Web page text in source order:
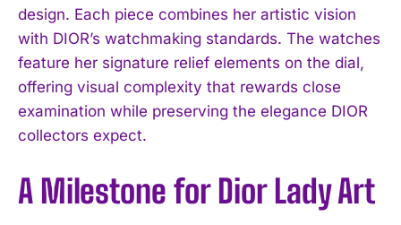
design. Each piece combines her artistic vision
with DIOR’s watchmaking standards. The watches
feature her signature relief elements on the dial,
offering visual complexity that rewards close
examination while preserving the elegance DIOR
collectors expect.
A Milestone for Dior Lady Art